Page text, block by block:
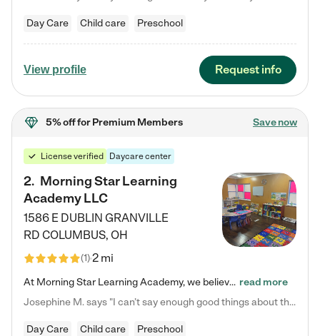
Day Care Child care Preschool
View profile Request info
5% offfor Premium Members Save now
License verified Daycare center
2. Morning Star Learning
Academy LLC
1586 E DUBLIN GRANVILLE
RD COLUMBUS, OH
(1)2 mi
At Morning Star Learning Academy, we believe the early years are the most precious—a time for wonder, growth, and joyful discovery. As a premier Columbus, OH child daycare center, we've designed an intimate learning environment where small class sizes allow our passionate educators to nurture each child's unique spark. Our play-based curriculum blends hands-on exploration with foundational learning, incorporating: ✨ STEAM-inspired activities to ignite curiosity ✨ Literacy-rich… read more
Josephine M. says "I can’t say enough good things about this center. My daughter was here until she started kindergarten, and they took wonderful care of her—from making sure she ate well to staying on top of every need. Now, my son is attending, and he absolutely loves it. In fact, he’s usually having so much fun that he doesn’t want to leave at the end of the day! Seeing how happy he is gives me total peace of mind that he is in the best hands."
Day Care Child care Preschool